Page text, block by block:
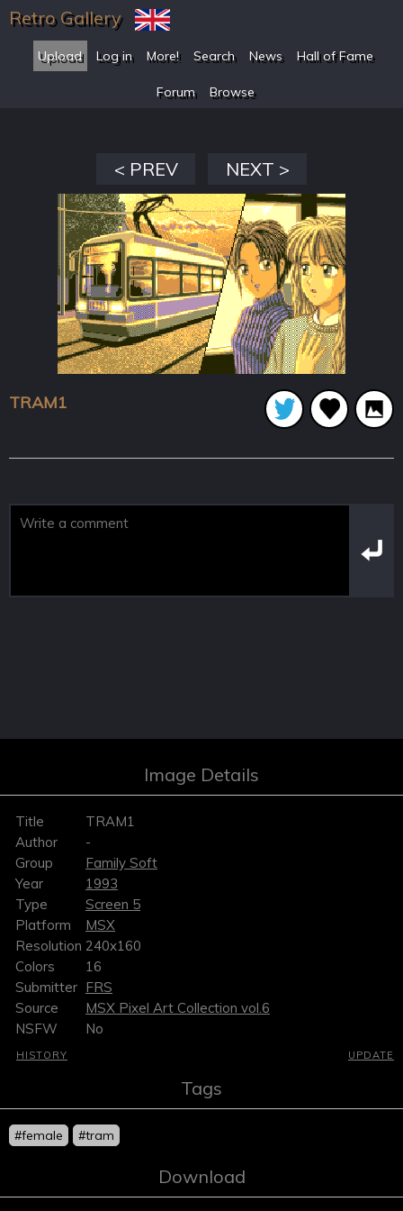
Retro Gallery
Upload Log in More! Search News Hall of Fame
Forum Browse
< PREV NEXT >
TRAM1
Image Details
Title
TRAM1
Author
-
Group
Family Soft
Year
1993
Type
Screen 5
Platform
MSX
Resolution 240x160
Colors
16
Submitter FRS
Source
MSX Pixel Art Collection vol.6
NSFW
No
HISTORY UPDATE
Tags
#female #tram
Download